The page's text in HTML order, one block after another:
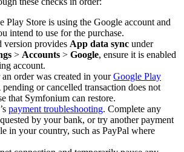
Play Store is using the Google account and
intend to use for the purchase.
provides App data sync under
> Accounts > Google, ensure it is enabled
account.
order was created in yourGoogle Play
pending or cancelled transaction does not
that Symfonium can restore.
payment troubleshooting. Complete any
by your bank, or try another payment
in your country, such as PayPal where